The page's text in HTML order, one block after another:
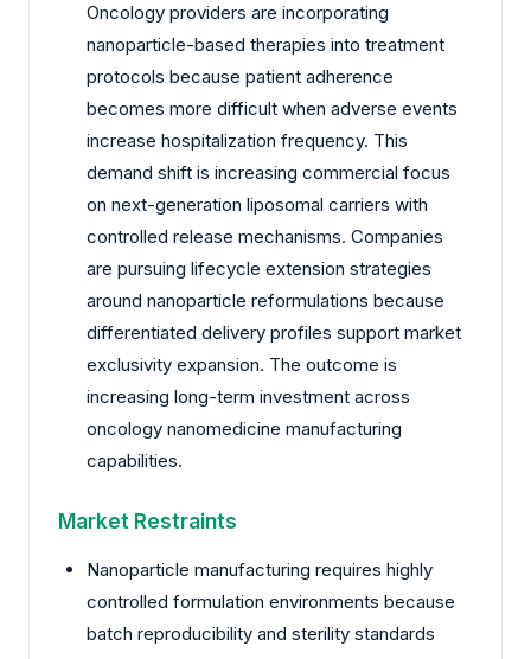
Oncology providers are incorporating
nanoparticle-based therapies into treatment
protocols because patient adherence
becomes more difficult when adverse events
increase hospitalization frequency. This
demand shift is increasing commercial focus
on next-generation liposomal carriers with
controlled release mechanisms. Companies
are pursuing lifecycle extension strategies
around nanoparticle reformulations because
differentiated delivery profiles support market
exclusivity expansion. The outcome is
increasing long-term investment across
oncology nanomedicine manufacturing
capabilities.
Market Restraints
Nanoparticle manufacturing requires highly
controlled formulation environments because
batch reproducibility and sterility standards